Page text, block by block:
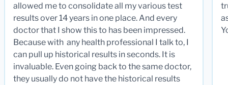
allowed me to consolidate all my various test
results over 14 years in one place. And every
doctor that I show this to has been impressed.
Because with any health professional I talk to, I
can pull up historical results in seconds. It is
invaluable. Even going back to the same doctor,
they usually do not have the historical results